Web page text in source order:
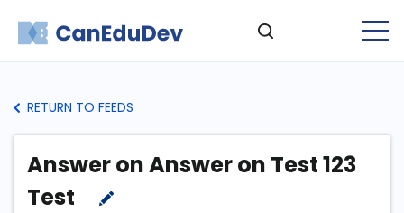
RETURN TO FEEDS
Answer on Answer on Test 123
Test